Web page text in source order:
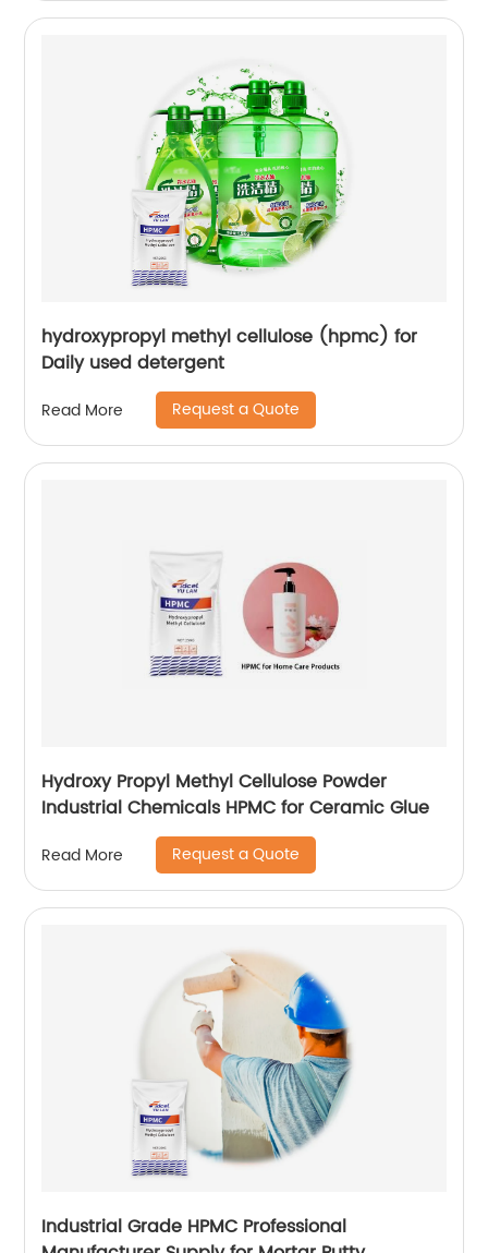
hydroxypropyl methyl cellulose (hpmc) for
Daily used detergent
Read More Request a Quote
Hydroxy Propyl Methyl Cellulose Powder
Industrial Chemicals HPMC for Ceramic Glue
Read More Request a Quote
Industrial Grade HPMC Professional